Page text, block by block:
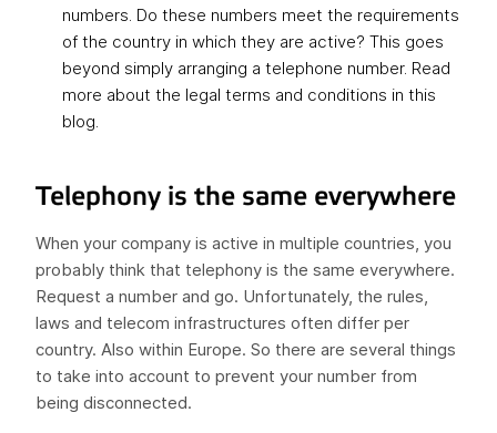
numbers. Do these numbers meet the requirements
of the country in which they are active? This goes
beyond simply arranging a telephone number. Read
more about the legal terms and conditions in this
blog.
Telephony is the same everywhere
When your company is active in multiple countries, you
probably think that telephony is the same everywhere.
Request a number and go. Unfortunately, the rules,
laws and telecom infrastructures often differ per
country. Also within Europe. So there are several things
to take into account to prevent your number from
being disconnected.